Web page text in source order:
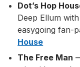
Dot’s Hop
Deep Ellum
easygoing fan-
House
The Free Man